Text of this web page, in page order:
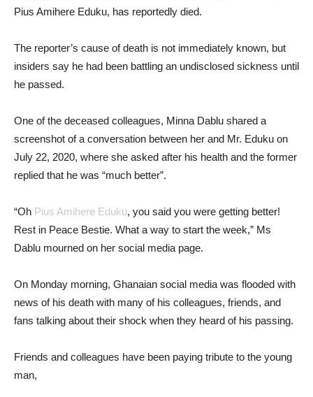
Pius Amihere Eduku, has reportedly died.
The reporter’s cause of death is not immediately known, but
insiders say he had been battling an undisclosed sickness until
he passed.
One of the deceased colleagues, Minna Dablu shared a
screenshot of a conversation between her and Mr. Eduku on
July 22, 2020, where she asked after his health and the former
replied that he was “much better”.
“Oh Pius Amihere Eduku, you said you were getting better!
Rest in Peace Bestie. What a way to start the week,” Ms
Dablu mourned on her social media page.
On Monday morning, Ghanaian social media was flooded with
news of his death with many of his colleagues, friends, and
fans talking about their shock when they heard of his passing.
Friends and colleagues have been paying tribute to the young
man,